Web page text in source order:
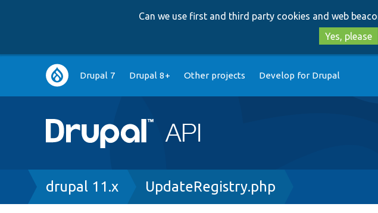
Can we use first and third party cookies and web
Yes, please
Main
navigation
Drupal 7 Drupal 8+ Other projects Develop for Drupal
Breadcrumb
drupal 11.x UpdateRegistry.php